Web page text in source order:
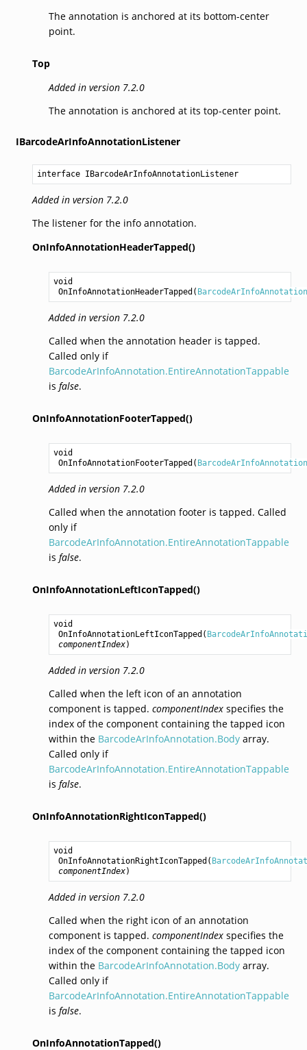
The annotation is anchored at its bottom-center
point.
Top
Added in version 7.2.0
The annotation is anchored at its top-center point.
IBarcodeArInfoAnnotationListener
interface IBarcodeArInfoAnnotationListener
Added in version 7.2.0
The listener for the info annotation.
OnInfoAnnotationHeaderTapped()
void
OnInfoAnnotationHeaderTapped ( BarcodeArInfoAnnotation
Added in version 7.2.0
Called when the annotation header is tapped.
Called only if
BarcodeArInfoAnnotation.EntireAnnotationTappable
is false.
OnInfoAnnotationFooterTapped()
void
OnInfoAnnotationFooterTapped ( BarcodeArInfoAnnotation
Added in version 7.2.0
Called when the annotation footer is tapped. Called
only if
BarcodeArInfoAnnotation.EntireAnnotationTappable
is false.
OnInfoAnnotationLeftIconTapped()
void
OnInfoAnnotationLeftIconTapped (
componentIndex)
Added in version 7.2.0
Called when the left icon of an annotation
component is tapped. componentIndexspecifies the
index of the component containing the tapped icon
within the BarcodeArInfoAnnotation.Bodyarray.
Called only if
BarcodeArInfoAnnotation.EntireAnnotationTappable
is false.
OnInfoAnnotationRightIconTapped()
void
OnInfoAnnotationRightIconTapped (
componentIndex)
Added in version 7.2.0
Called when the right icon of an annotation
component is tapped. componentIndexspecifies the
index of the component containing the tapped icon
within the BarcodeArInfoAnnotation.Bodyarray.
Called only if
BarcodeArInfoAnnotation.EntireAnnotationTappable
is false.
OnInfoAnnotationTapped()